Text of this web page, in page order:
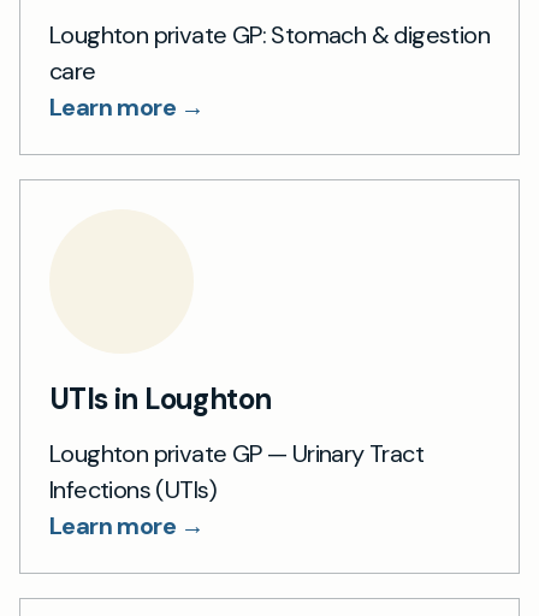
Loughton private GP: Stomach & digestion
care
Learn more →
UTIs in Loughton
Loughton private GP — Urinary Tract
Infections (UTIs)
Learn more →